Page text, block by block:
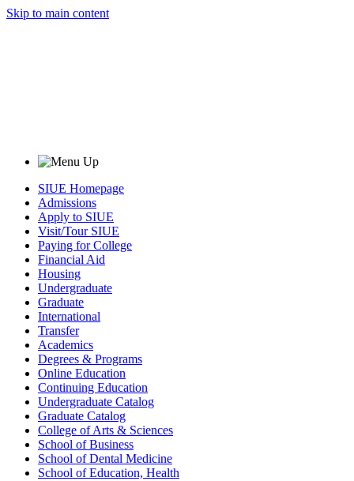
Skip to main content
SIUE Homepage
Admissions
Apply to SIUE
Visit/Tour SIUE
Paying for College
Financial Aid
Housing
Undergraduate
Graduate
International
Transfer
Academics
Degrees & Programs
Online Education
Continuing Education
Undergraduate Catalog
Graduate Catalog
College of Arts & Sciences
School of Business
School of Dental Medicine
School of Education, Health